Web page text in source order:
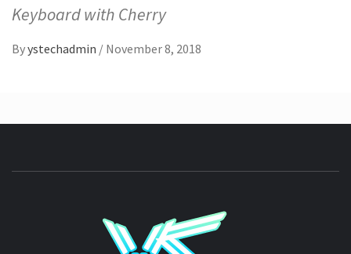
Keyboard with Cherry
Byystechadmin / November 8, 2018